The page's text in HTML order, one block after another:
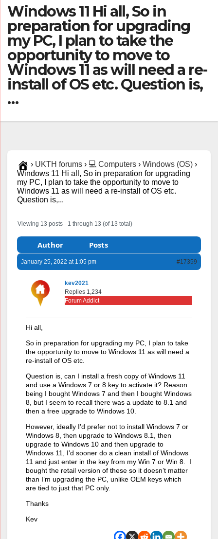
Windows 11 Hi all, So in
preparation for upgrading
my PC, I plan to take the
opportunity to move to
Windows 11 as will need a re-
install of OS etc. Question is,
…
› UKTH forums › 💻 Computers › Windows (OS) ›
Windows 11 Hi all, So in preparation for upgrading
my PC, I plan to take the opportunity to move to
Windows 11 as will need a re-install of OS etc.
Question is,...
Viewing 13 posts - 1 through 13 (of 13 total)
Author Posts
January 25, 2022 at 1:05 pm #17359
kev2021
Replies 1,234
Forum Addict
Hi all,
So in preparation for upgrading my PC, I plan to take
the opportunity to move to Windows 11 as will need a
re-install of OS etc.
Question is, can I install a fresh copy of Windows 11
and use a Windows 7 or 8 key to activate it? Reason
being I bought Windows 7 and then I bought Windows
8, but I seem to recall there was a update to 8.1 and
then a free upgrade to Windows 10.
However, ideally I’d prefer not to install Windows 7 or
Windows 8, then upgrade to Windows 8.1, then
upgrade to Windows 10 and then upgrade to
Windows 11, I’d sooner do a clean install of Windows
11 and just enter in the key from my Win 7 or Win 8. I
bought the retail version of these so it doesn’t matter
than I’m upgrading the PC, unlike OEM keys which
are tied to just that PC only.
Thanks
Kev